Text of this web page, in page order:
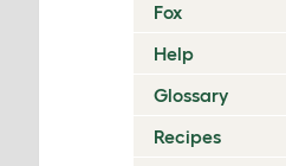
Fox
Help
Glossary
Recipes